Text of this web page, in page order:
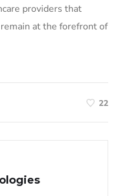
providers that
at the forefront of
22